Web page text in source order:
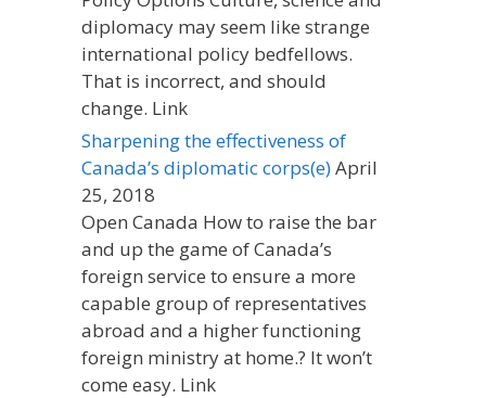
diplomacy may seem like strange
international policy bedfellows.
That is incorrect, and should
change. Link
Sharpening the effectiveness of
Canada’s diplomatic corps(e)April
25, 2018
Open Canada How to raise the bar
and up the game of Canada’s
foreign service to ensure a more
capable group of representatives
abroad and a higher functioning
foreign ministry at home.? It won’t
come easy. Link